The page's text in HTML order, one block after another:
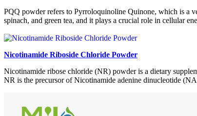
PQQ powder refers to Pyrroloquinoline Quinone, which is a
spinach, and green tea, and it plays a crucial role in cellular
Nicotinamide Riboside Chloride Powder
Nicotinamide ribose chloride (NR) powder is a dietary
NR is the precursor of Nicotinamide adenine dinucleotide